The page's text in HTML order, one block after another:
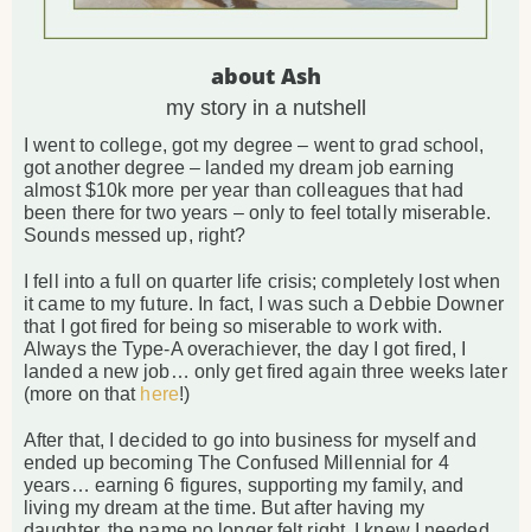
about Ash
my story in a nutshell
I went to college, got my degree – went to grad school,
got another degree – landed my dream job earning
almost $10k more per year than colleagues that had
been there for two years – only to feel totally miserable.
Sounds messed up, right?
I fell into a full on quarter life crisis; completely lost when
it came to my future. In fact, I was such a Debbie Downer
that I got fired for being so miserable to work with.
Always the Type-A overachiever, the day I got fired, I
landed a new job… only get fired again three weeks later
(more on that here!)
After that, I decided to go into business for myself and
ended up becoming The Confused Millennial for 4
years… earning 6 figures, supporting my family, and
living my dream at the time. But after having my